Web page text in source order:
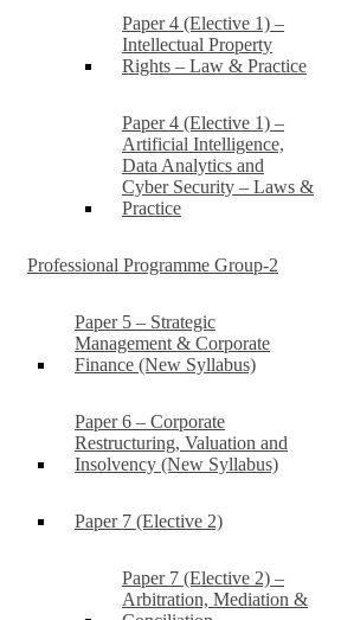
Paper 4 (Elective 1) –
Intellectual Property
Rights – Law & Practice
Paper 4 (Elective 1) –
Artificial Intelligence,
Data Analytics and
Cyber Security – Laws &
Practice
Professional Programme Group-2
Paper 5 – Strategic
Management & Corporate
Finance (New Syllabus)
Paper 6 – Corporate
Restructuring, Valuation and
Insolvency (New Syllabus)
Paper 7 (Elective 2)
Paper 7 (Elective 2) –
Arbitration, Mediation &